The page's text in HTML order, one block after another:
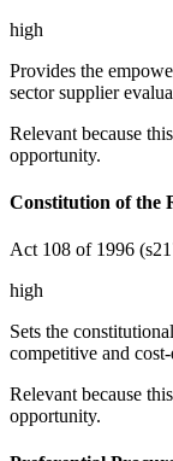
high
Provides the
sector supplier
Relevant because
opportunity.
Constitution of the
Act 108 of 1996
high
Sets the
competitive and
Relevant because
opportunity.